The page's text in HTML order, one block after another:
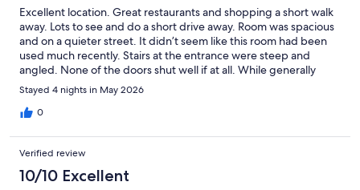
in all the place was sufficient, we were able to have our dog with
us and we enjoyed the location.
Excellent location. Great restaurants and shopping a short walk
away. Lots to see and do a short drive away. Room was spacious
and on a quieter street. It didn’t seem like this room had been
used much recently. Stairs at the entrance were steep and
angled. None of the doors shut well if at all. While generally
quiet, I could easily hear conversations being had by people
outside the two homes nearby. Parking on the street was fairly
easy to find and free. I did enjoy having access to a kitchen.
Stayed 4 nights in May 2026
0
Verified review
10/10 Excellent